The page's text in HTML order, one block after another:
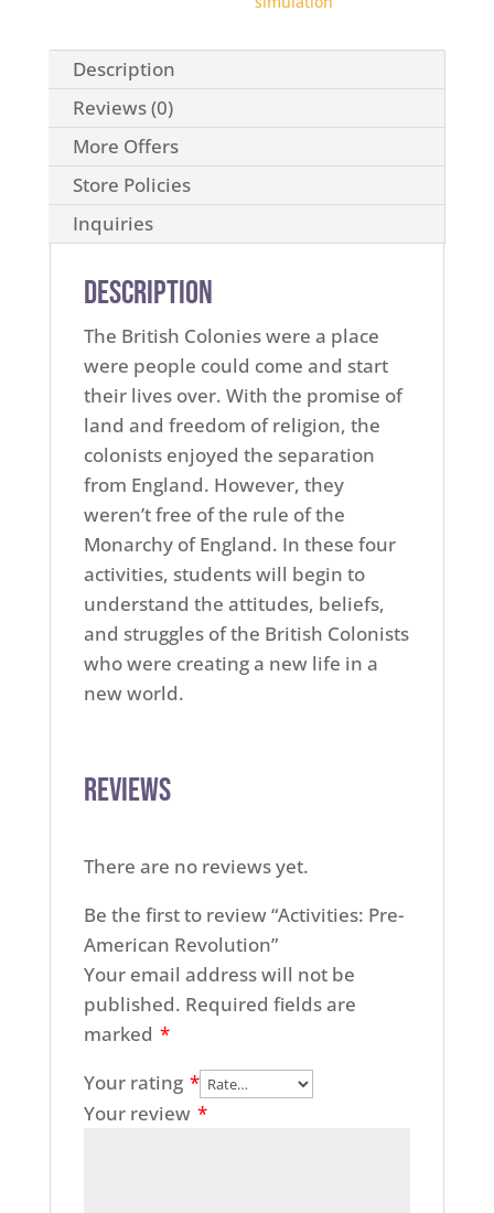
Description
Reviews (0)
More Offers
Store Policies
Inquiries
Description
The British Colonies were a place
were people could come and start
their lives over. With the promise of
land and freedom of religion, the
colonists enjoyed the separation
from England. However, they
weren’t free of the rule of the
Monarchy of England. In these four
activities, students will begin to
understand the attitudes, beliefs,
and struggles of the British Colonists
who were creating a new life in a
new world.
Reviews
There are no reviews yet.
Be the first to review “Activities: Pre-
American Revolution”
Your email address will not be
published. Required fields are
marked *
Your rating *
Your review *